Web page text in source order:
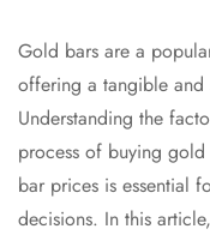
Gold bars are a
offering a tangible and
Understanding the
process of buying
bar prices is essential
decisions. In this